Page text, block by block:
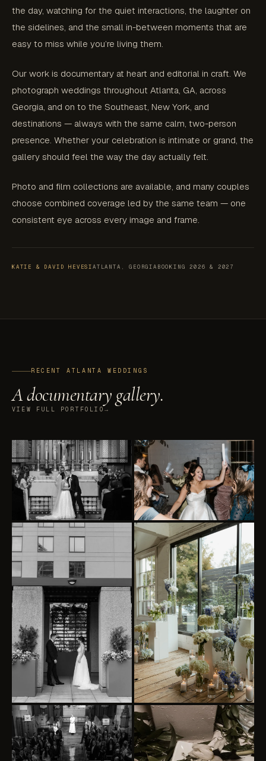
the day, watching for the quiet interactions, the laughter on
the sidelines, and the small in-between moments that are
easy to miss while you’re living them.
Our work is documentary at heart and editorial in craft. We
photograph weddings throughout Atlanta, GA, across
Georgia, and on to the Southeast, New York, and
destinations — always with the same calm, two-person
presence. Whether your celebration is intimate or grand, the
gallery should feel the way the day actually felt.
Photo and film collections are available, and many couples
choose combined coverage led by the same team — one
consistent eye across every image and frame.
KATIE & DAVID HEVESIATLANTA, GEORGIA BOOKING 2026 & 2027
RECENT ATLANTA WEDDINGS
A documentary gallery.
VIEW FULL PORTFOLIO